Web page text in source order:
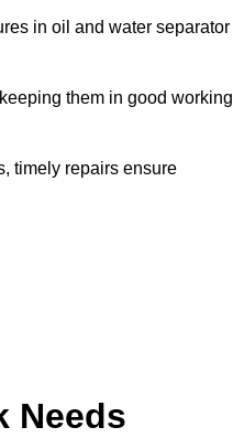
in oil and water separator
them in good working
timely repairs ensure
Needs